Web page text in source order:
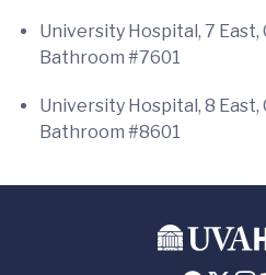
University Hospital, 7
Bathroom #7601
University Hospital, 8
Bathroom #8601